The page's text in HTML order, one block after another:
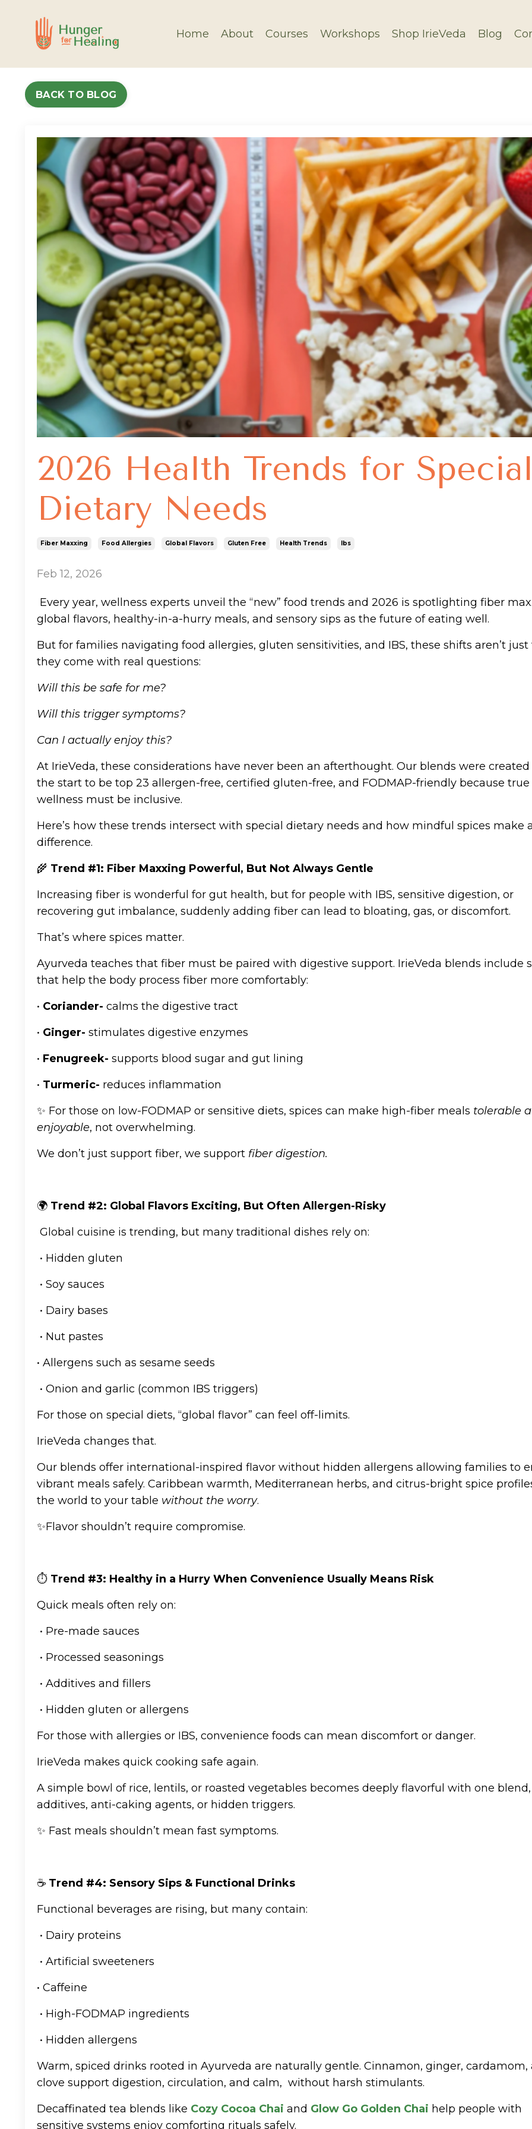
Home About Courses Workshops Shop IrieVeda Blog
BACK TO BLOG
2026 Health Trends for
Dietary Needs
Fiber Maxxing Food Allergies Global Flavors Gluten Free Health Trends Ibs
Feb 12, 2026
Every year, wellness experts unveil the “new” food trends and 2026 is spotlighting fiber
global flavors, healthy-in-a-hurry meals, and sensory sips as the future of eating well.
But for families navigating food allergies, gluten sensitivities, and IBS, these shifts aren’t just
they come with real questions:
Will this be safe for me?
Will this trigger symptoms?
Can I actually enjoy this?
At IrieVeda, these considerations have never been an afterthought. Our blends were
the start to be top 23 allergen-free, certified gluten-free, and FODMAP-friendly because true
wellness must be inclusive.
Here’s how these trends intersect with special dietary needs and how mindful spices make
difference.
🌾 Trend #1: Fiber Maxxing Powerful, But Not Always Gentle
Increasing fiber is wonderful for gut health, but for people with IBS, sensitive digestion, or
recovering gut imbalance, suddenly adding fiber can lead to bloating, gas, or discomfort.
That’s where spices matter.
Ayurveda teaches that fiber must be paired with digestive support. IrieVeda blends include
that help the body process fiber more comfortably:
• Coriander- calms the digestive tract
• Ginger- stimulates digestive enzymes
• Fenugreek- supports blood sugar and gut lining
• Turmeric- reduces inflammation
✨ For those on low-FODMAP or sensitive diets, spices can make high-fiber meals tolerable
enjoyable, not overwhelming.
We don’t just support fiber, we support fiber digestion.
🌍 Trend #2: Global Flavors Exciting, But Often Allergen-Risky
Global cuisine is trending, but many traditional dishes rely on:
• Hidden gluten
• Soy sauces
• Dairy bases
• Nut pastes
• Allergens such as sesame seeds
• Onion and garlic (common IBS triggers)
For those on special diets, “global flavor” can feel off-limits.
IrieVeda changes that.
Our blends offer international-inspired flavor without hidden allergens allowing families to
vibrant meals safely. Caribbean warmth, Mediterranean herbs, and citrus-bright spice
the world to your table without the worry.
✨Flavor shouldn’t require compromise.
⏱️ Trend #3: Healthy in a Hurry When Convenience Usually Means Risk
Quick meals often rely on:
• Pre-made sauces
• Processed seasonings
• Additives and fillers
• Hidden gluten or allergens
For those with allergies or IBS, convenience foods can mean discomfort or danger.
IrieVeda makes quick cooking safe again.
A simple bowl of rice, lentils, or roasted vegetables becomes deeply flavorful with one
additives, anti-caking agents, or hidden triggers.
✨ Fast meals shouldn’t mean fast symptoms.
☕ Trend #4: Sensory Sips & Functional Drinks
Functional beverages are rising, but many contain:
• Dairy proteins
• Artificial sweeteners
• Caffeine
• High-FODMAP ingredients
• Hidden allergens
Warm, spiced drinks rooted in Ayurveda are naturally gentle. Cinnamon, ginger, cardamom,
clove support digestion, circulation, and calm, without harsh stimulants.
Decaffinated tea blends like Cozy Cocoa Chai and Glow Go Golden Chai help people with
sensitive systems enjoy comforting rituals safely.